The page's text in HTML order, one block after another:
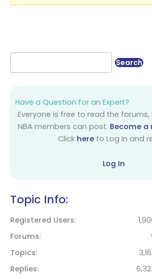
Have a Question for an Expert?
Everyone is free to read the
NBA members can post. Become
Click here to Log In and
Log In
Topic Info:
Registered Users
Forums
Topics
Replies